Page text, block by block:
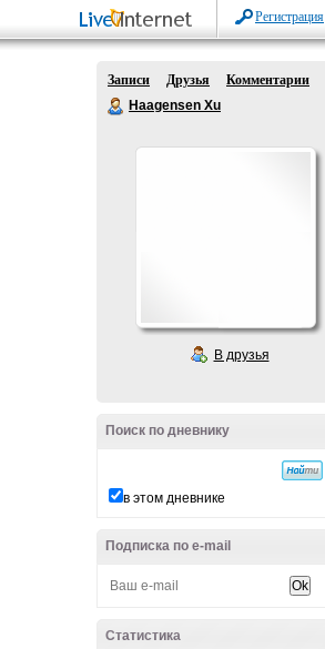
Регистрация
Записи Друзья
Комментарии
Haagensen Xu
В друзья
Поиск по дневнику
в этом дневнике
Подписка по e-mail
Статистика